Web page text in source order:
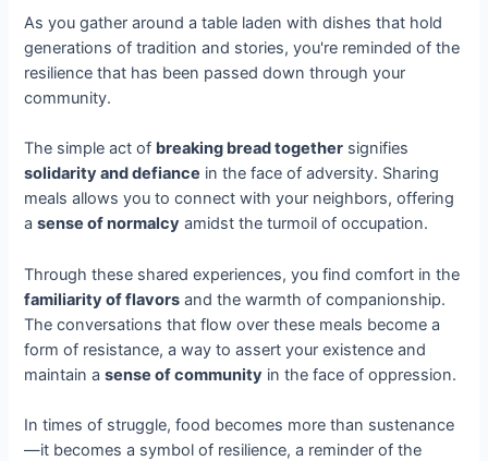
As you gather around a table laden with dishes that hold
generations of tradition and stories, you're reminded of the
resilience that has been passed down through your
community.
The simple act of breaking bread together signifies
solidarity and defiance in the face of adversity. Sharing
meals allows you to connect with your neighbors, offering
asense of normalcy amidst the turmoil of occupation.
Through these shared experiences, you find comfort in the
familiarity of flavors and the warmth of companionship.
The conversations that flow over these meals become a
form of resistance, a way to assert your existence and
maintain asense of community in the face of oppression.
In times of struggle, food becomes more than sustenance
—it becomes a symbol of resilience, a reminder of the